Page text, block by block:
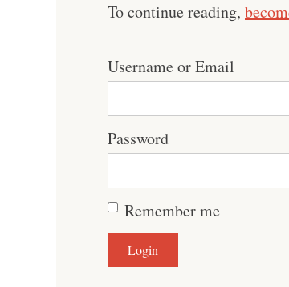
To continue reading,
Username or Email
Password
Remember me